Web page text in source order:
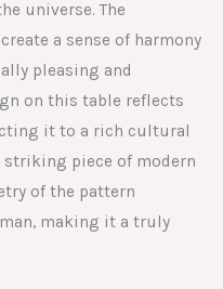
universe. The
a sense of harmony
pleasing and
on this table reflects
it to a rich cultural
piece of modern
of the pattern
making it a truly